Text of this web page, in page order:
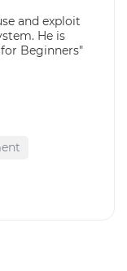
and exploit
He is
Beginners"